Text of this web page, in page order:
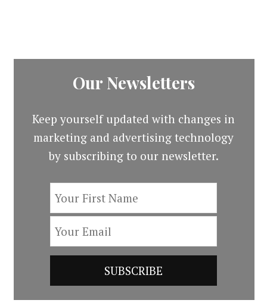
Our Newsletters
Keep yourself updated with changes in
marketing and advertising technology
by subscribing to our newsletter.